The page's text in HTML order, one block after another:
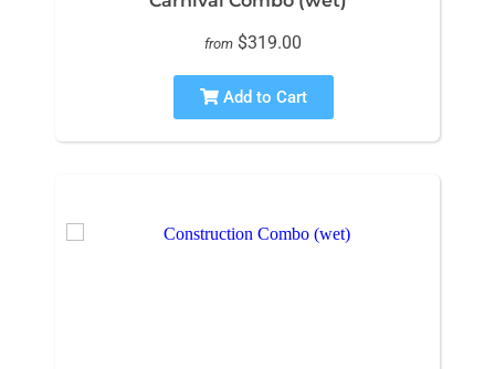
from $319.00
Add to Cart